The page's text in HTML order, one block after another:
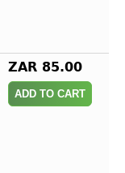
ZAR 85.00